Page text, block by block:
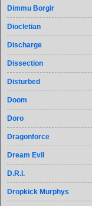
Dimmu Borgir
Diocletian
Discharge
Dissection
Disturbed
Doom
Doro
Dragonforce
Dream Evil
D.R.I.
Dropkick Murphys